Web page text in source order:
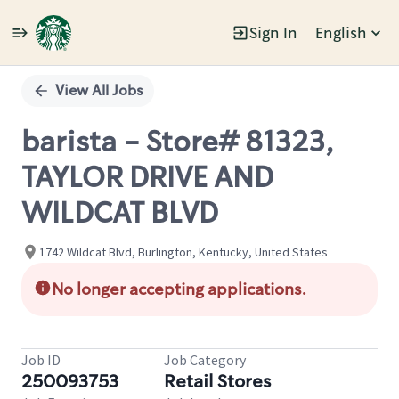
Sign In English
Single
Position
View All Jobs
barista - Store# 81323,
TAYLOR DRIVE AND
WILDCAT BLVD
1742 Wildcat Blvd, Burlington, Kentucky, United States
No longer accepting applications.
Job ID
250093753
Job Category
Retail Stores